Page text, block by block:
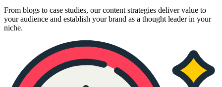
From blogs to case studies, our content strategies deliver value to
your audience and establish your brand as a thought leader in your
niche.